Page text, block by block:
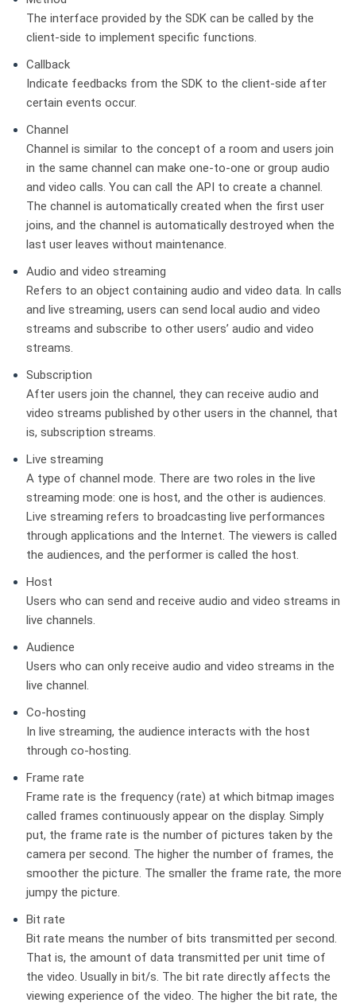
The interface provided by the SDK can be called by the
client-side to implement specific functions.
Callback
Indicate feedbacks from the SDK to the client-side after
certain events occur.
Channel
Channel is similar to the concept of a room and users join
in the same channel can make one-to-one or group audio
and video calls. You can call the API to create a channel.
The channel is automatically created when the first user
joins, and the channel is automatically destroyed when the
last user leaves without maintenance.
Audio and video streaming
Refers to an object containing audio and video data. In calls
and live streaming, users can send local audio and video
streams and subscribe to other users’ audio and video
streams.
Subscription
After users join the channel, they can receive audio and
video streams published by other users in the channel, that
is, subscription streams.
Live streaming
A type of channel mode. There are two roles in the live
streaming mode: one is host, and the other is audiences.
Live streaming refers to broadcasting live performances
through applications and the Internet. The viewers is called
the audiences, and the performer is called the host.
Host
Users who can send and receive audio and video streams in
live channels.
Audience
Users who can only receive audio and video streams in the
live channel.
Co-hosting
In live streaming, the audience interacts with the host
through co-hosting.
Frame rate
Frame rate is the frequency (rate) at which bitmap images
called frames continuously appear on the display. Simply
put, the frame rate is the number of pictures taken by the
camera per second. The higher the number of frames, the
smoother the picture. The smaller the frame rate, the more
jumpy the picture.
Bit rate
Bit rate means the number of bits transmitted per second.
That is, the amount of data transmitted per unit time of
the video. Usually in bit/s. The bit rate directly affects the
viewing experience of the video. The higher the bit rate, the